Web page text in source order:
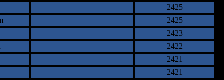
2425
2425
2423
2422
2421
2421